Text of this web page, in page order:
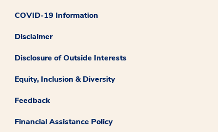
COVID-19 Information
Disclaimer
Disclosure of Outside Interests
Equity, Inclusion & Diversity
Feedback
Financial Assistance Policy